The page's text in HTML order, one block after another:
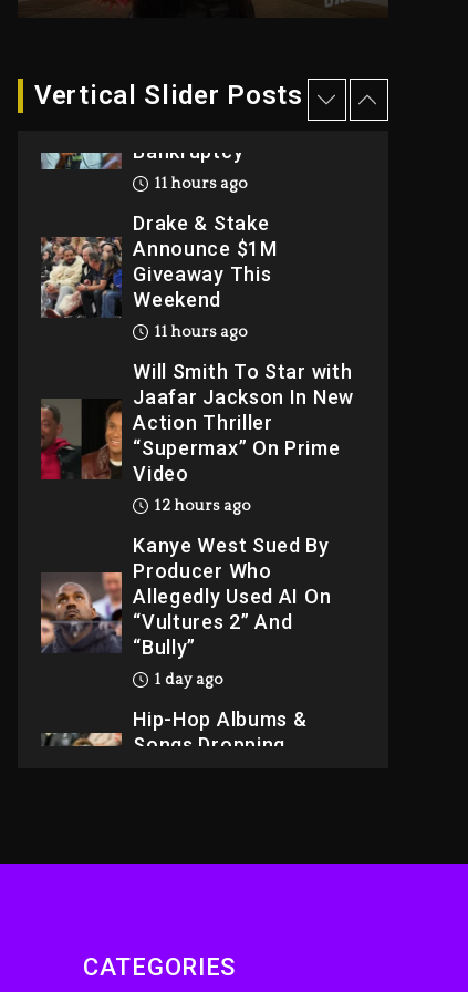
Vertical Slider Posts
Dame Dash Calls Out
Loren LoRosa For
Bankruptcy
11 hours ago
Drake & Stake
Announce $1M
Giveaway This
Weekend
11 hours ago
Will Smith To Star with
Jaafar Jackson In New
Action Thriller
“Supermax” On Prime
Video
12 hours ago
Kanye West Sued By
Producer Who
Allegedly Used AI On
“Vultures 2” And
“Bully”
1 day ago
Hip-Hop Albums &
Songs Dropping
Dame Dash Calls Out
11 hours ago
CATEGORIES